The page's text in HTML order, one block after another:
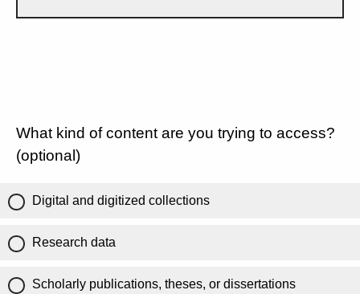
What kind of content are you trying to access?
(optional)
Digital and digitized collections
Research data
Scholarly publications, theses, or dissertations